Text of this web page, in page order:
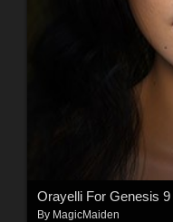
Orayelli For Genesis 9
By MagicMaiden